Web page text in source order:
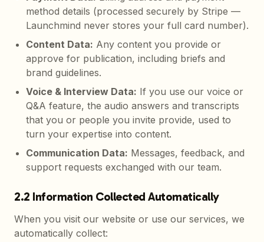
method details (processed securely by Stripe —
Launchmind never stores your full card number).
Content Data: Any content you provide or
approve for publication, including briefs and
brand guidelines.
Voice & Interview Data: If you use our voice or
Q&A feature, the audio answers and transcripts
that you or people you invite provide, used to
turn your expertise into content.
Communication Data: Messages, feedback, and
support requests exchanged with our team.
2.2 Information Collected Automatically
When you visit our website or use our services, we
automatically collect: